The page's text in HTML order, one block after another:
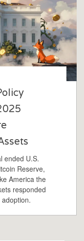
ended U.S.
Reserve,
America the
responded